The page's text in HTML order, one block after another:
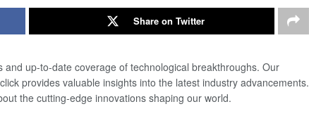
Share on Twitter
up-to-date coverage of technological breakthroughs. Our
provides valuable insights into the latest industry advancements.
the cutting-edge innovations shaping our world.